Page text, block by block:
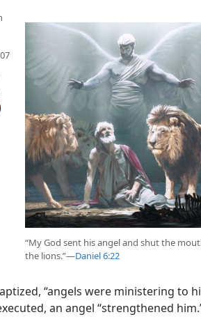
“My God sent his angel and shut the
the lions.”​—Daniel 6:22
“angels were ministering to
an angel “strengthened